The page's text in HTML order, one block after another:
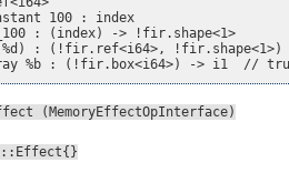
100 : index
: (index) -> !fir.shape<1>
: (!fir.ref<i64>, !fir.shape<1>)
(MemoryEffectOpInterface)